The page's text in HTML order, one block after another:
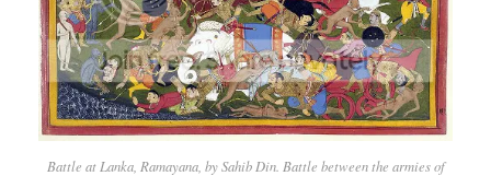
Battle at Lanka, Ramayana, by Sahib Din. Battle between the armies of